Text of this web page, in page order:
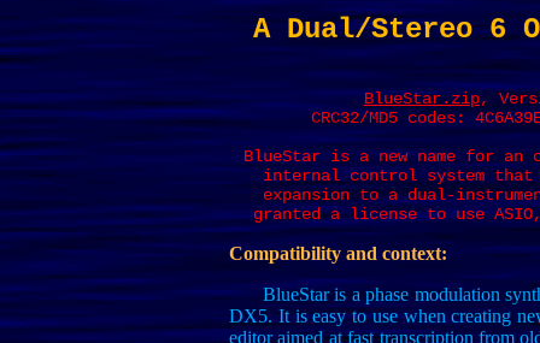
A Dual/Stereo 6
BlueStar.zip,
CRC32/MD5 codes:
BlueStar is a new name for
internal control system
expansion to a dual-
granted a license to use
Compatibility and context:
BlueStar is a phase modulation
DX5. It is easy to use when creating
editor aimed at fast transcription from